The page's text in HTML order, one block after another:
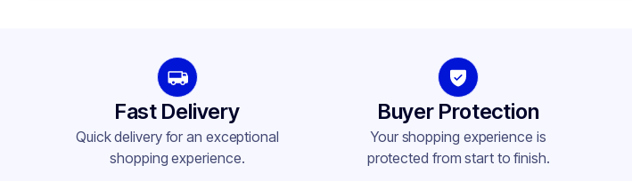
Fast Delivery
Quick delivery for an exceptional
shopping experience.
Buyer Protection
Your shopping experience is
protected from start to finish.